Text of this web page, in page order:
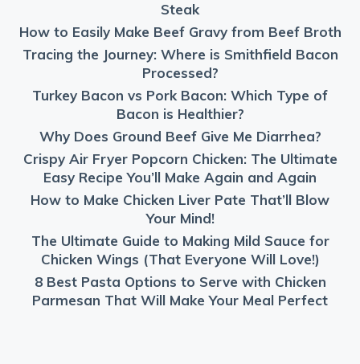
Steak
How to Easily Make Beef Gravy from Beef Broth
Tracing the Journey: Where is Smithfield Bacon
Processed?
Turkey Bacon vs Pork Bacon: Which Type of
Bacon is Healthier?
Why Does Ground Beef Give Me Diarrhea?
Crispy Air Fryer Popcorn Chicken: The Ultimate
Easy Recipe You’ll Make Again and Again
How to Make Chicken Liver Pate That’ll Blow
Your Mind!
The Ultimate Guide to Making Mild Sauce for
Chicken Wings (That Everyone Will Love!)
8 Best Pasta Options to Serve with Chicken
Parmesan That Will Make Your Meal Perfect